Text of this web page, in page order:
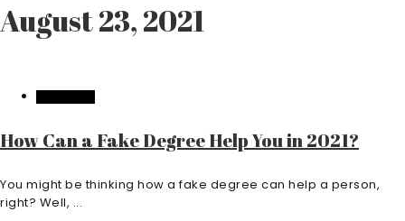
August 23, 2021
How Can a Fake Degree Help You in 2021?
You might be thinking how a fake degree can help a person,
right? Well, ...